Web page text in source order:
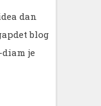
dan
blog
je